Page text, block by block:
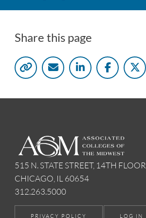
Share this page
515 N. STATE STREET, 14TH FLOOR
CHICAGO, IL 60654
312.263.5000
PRIVACY POLICY LOG IN